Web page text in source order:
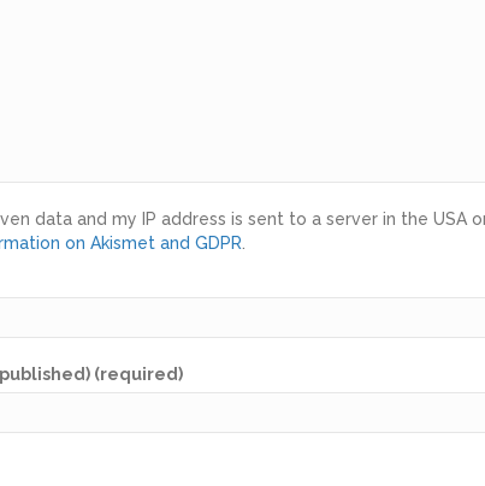
data and my IP address is sent to a server in the
on Akismet and GDPR
(required)